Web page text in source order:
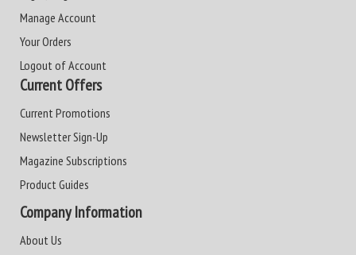
Manage Account
Your Orders
Logout of Account
Current Offers
Current Promotions
Newsletter Sign-Up
Magazine Subscriptions
Product Guides
Company Information
About Us